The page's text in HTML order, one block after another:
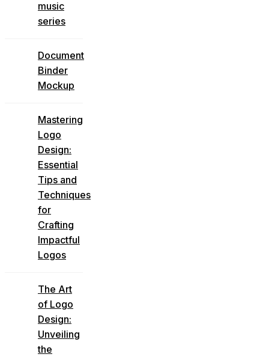
music
series
Document
Binder
Mockup
Mastering
Logo
Design:
Essential
Tips and
Techniques
for
Crafting
Impactful
Logos
The Art
of Logo
Design:
Unveiling
the